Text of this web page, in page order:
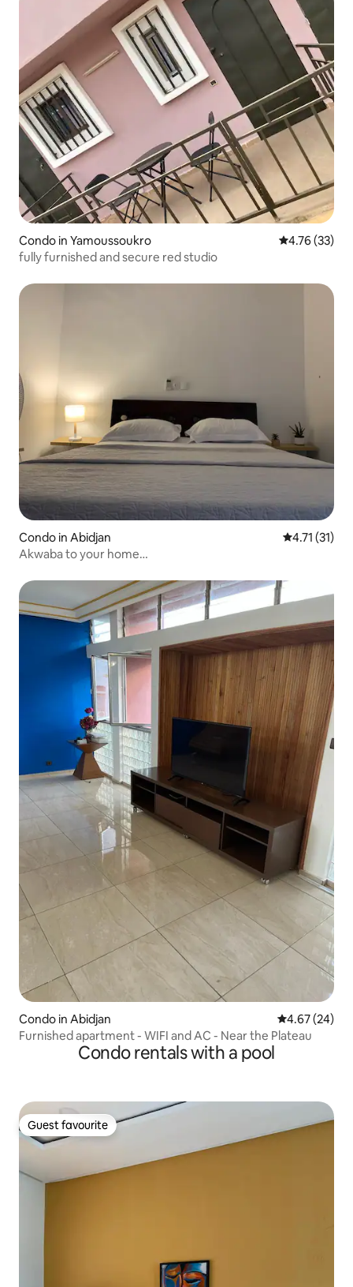
Condo in Yamoussoukro 4.76 out of 5
4.76 (33)
fully furnished and secure red studio
Condo in Abidjan 4.71 out of 5
4.71 (31)
Akwaba to your home…
Condo in Abidjan 4.67 out of 5
4.67 (24)
Furnished apartment - WIFI and AC - Near the Plateau
Condo rentals with a pool
Guest favourite
Guest favourite